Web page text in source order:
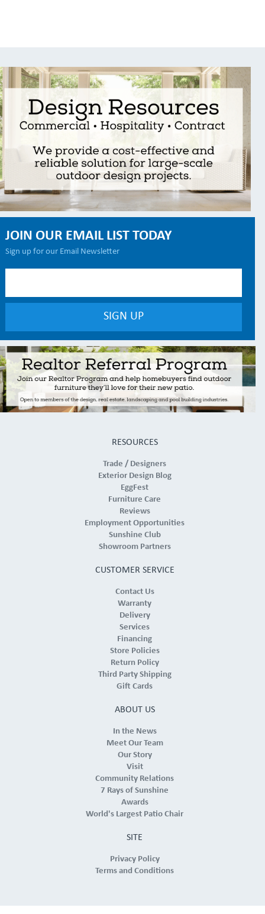
JOIN OUR EMAIL LIST TODAY
Sign up for our Email Newsletter
RESOURCES
Trade / Designers
Exterior Design Blog
EggFest
Furniture Care
Reviews
Employment Opportunities
Sunshine Club
Showroom Partners
CUSTOMER SERVICE
Contact Us
Warranty
Delivery
Services
Financing
Store Policies
Return Policy
Third Party Shipping
Gift Cards
ABOUT US
In the News
Meet Our Team
Our Story
Visit
Community Relations
7 Rays of Sunshine
Awards
World's Largest Patio Chair
SITE
Privacy Policy
Terms and Conditions